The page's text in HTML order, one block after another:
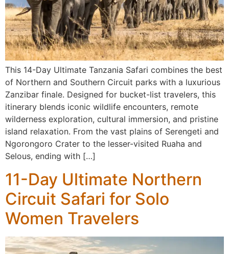
This 14-Day Ultimate Tanzania Safari combines the best
of Northern and Southern Circuit parks with a luxurious
Zanzibar finale. Designed for bucket-list travelers, this
itinerary blends iconic wildlife encounters, remote
wilderness exploration, cultural immersion, and pristine
island relaxation. From the vast plains of Serengeti and
Ngorongoro Crater to the lesser-visited Ruaha and
Selous, ending with […]
11-Day Ultimate Northern
Circuit Safari for Solo
Women Travelers